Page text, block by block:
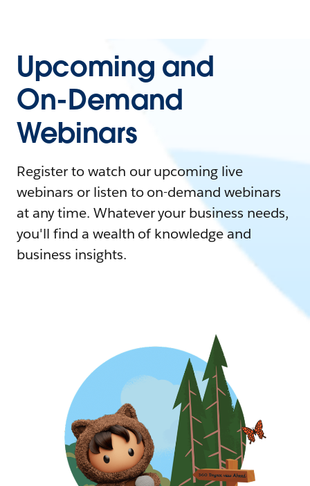
Upcoming and
On-Demand
Webinars
Register to watch our upcoming live
webinars or listen to on-demand webinars
at any time. Whatever your business needs,
you'll find a wealth of knowledge and
business insights.